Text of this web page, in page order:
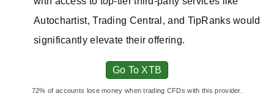
Autochartist, Trading Central, and TipRanks would
significantly elevate their offering.
Go To XTB
72% of accounts lose money when trading CFDs with this provider.